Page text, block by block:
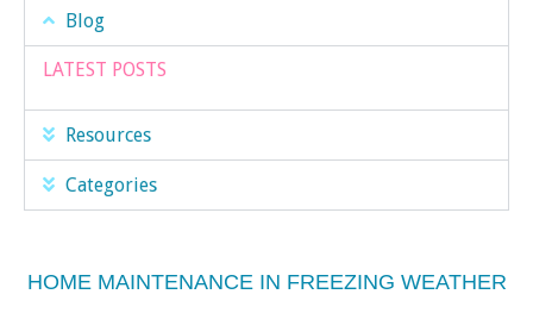
Blog
LATEST POSTS
Resources
Categories
HOME MAINTENANCE IN FREEZING WEATHER